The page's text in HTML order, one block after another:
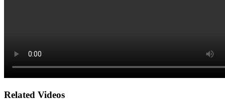
Related Videos